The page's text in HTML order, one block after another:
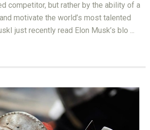
competitor, but rather by the ability of a
motivate the world’s most talented
just recently read Elon Musk’s blo ...